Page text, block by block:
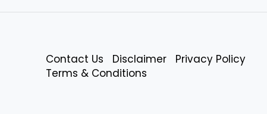
Contact Us Disclaimer
Privacy Policy
Terms & Conditions